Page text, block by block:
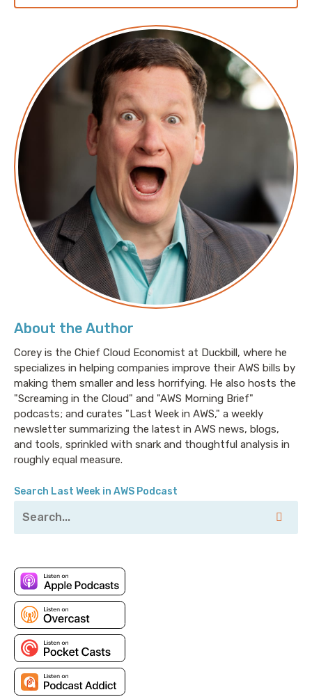
About the Author
Corey is the Chief Cloud Economist at Duckbill, where he
specializes in helping companies improve their AWS bills by
making them smaller and less horrifying. He also hosts the
"Screaming in the Cloud" and "AWS Morning Brief"
podcasts; and curates "Last Week in AWS," a weekly
newsletter summarizing the latest in AWS news, blogs,
and tools, sprinkled with snark and thoughtful analysis in
roughly equal measure.
Search Last Week in AWS Podcast